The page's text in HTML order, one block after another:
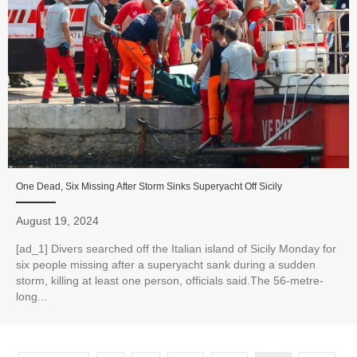
One Dead, Six Missing After Storm Sinks Superyacht Off Sicily
August 19, 2024
[ad_1] Divers searched off the Italian island of Sicily Monday for
six people missing after a superyacht sank during a sudden
storm, killing at least one person, officials said.The 56-metre-
long...